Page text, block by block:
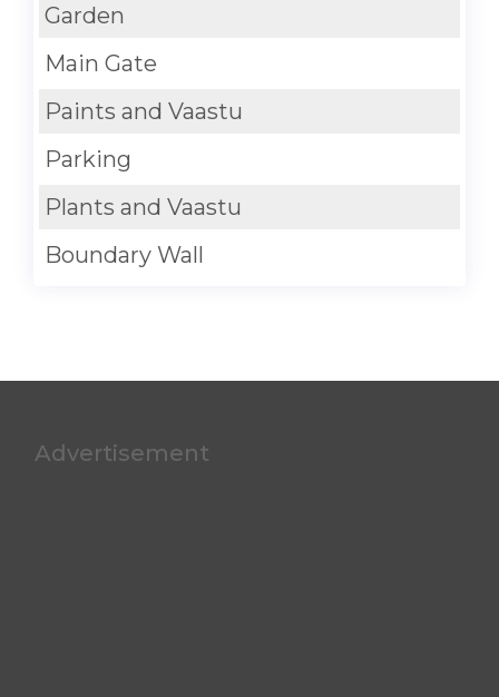
Garden
Main Gate
Paints and Vaastu
Parking
Plants and Vaastu
Boundary Wall
Advertisement